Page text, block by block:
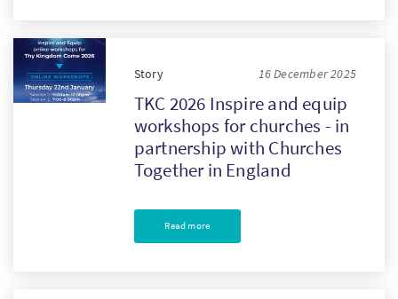
Story 16 December 2025
TKC 2026 Inspire and equip
workshops for churches - in
partnership with Churches
Together in England
Read more